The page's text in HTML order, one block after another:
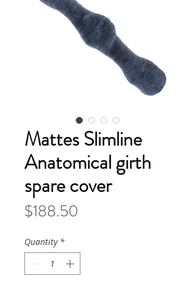
Mattes Slimline
Anatomical girth
spare cover
$188.50
Quantity *